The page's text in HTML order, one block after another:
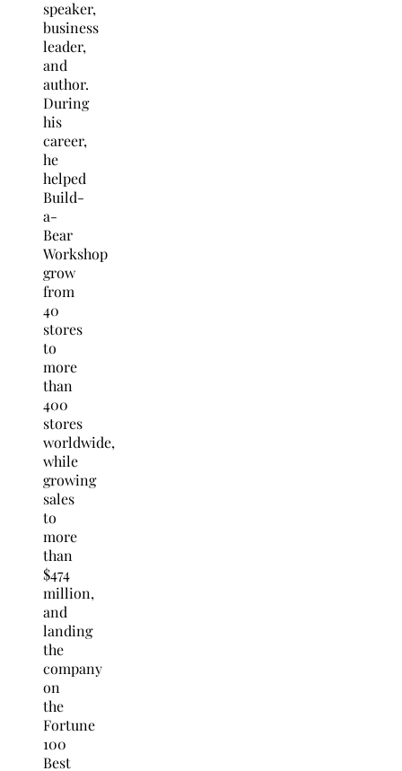
speaker,
business
leader,
and
author.
During
his
career,
he
helped
Build-
a-
Bear
Workshop
grow
from
40
stores
to
more
than
400
stores
worldwide,
while
growing
sales
to
more
than
$474
million,
and
landing
the
company
on
the
Fortune
100
Best